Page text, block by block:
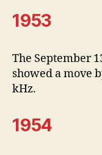
1953
The September
showed a move
kHz.
1954